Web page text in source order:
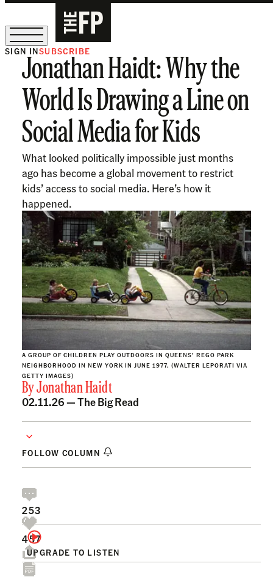
The Free Press Is Hiring!
SIGN INSUBSCRIBE
Jonathan Haidt: Why the
World Is Drawing a Line on
Social Media for Kids
What looked politically impossible just months
ago has become a global movement to restrict
kids’ access to social media. Here’s how it
happened.
A GROUP OF CHILDREN PLAY OUTDOORS IN QUEENS’ REGO PARK
NEIGHBORHOOD IN NEW YORK IN JUNE 1977. (WALTER LEPORATI VIA
GETTY IMAGES)
ByJonathan Haidt
02.11.26 —The Big Read
FOLLOW COLUMN
UPGRADE TO LISTEN
253
457